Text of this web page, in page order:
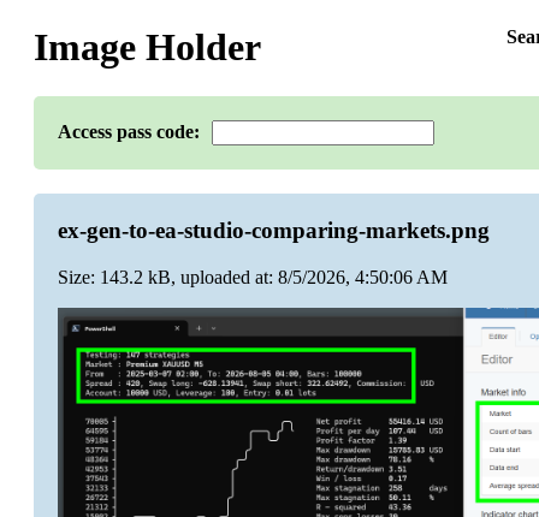
Image Holder
Access pass code:
ex-gen-to-ea-studio-comparing-markets.png
Size: 143.2 kB, uploaded at: 8/5/2026, 4:50:06 AM